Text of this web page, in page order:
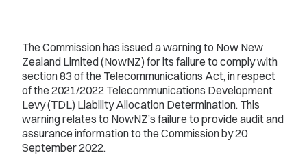
The Commission has issued a warning to Now New
Zealand Limited (NowNZ) for its failure to comply with
section 83 of the Telecommunications Act, in respect
of the 2021/2022 Telecommunications Development
Levy (TDL) Liability Allocation Determination. This
warning relates to NowNZ’s failure to provide audit and
assurance information to the Commission by 20
September 2022.